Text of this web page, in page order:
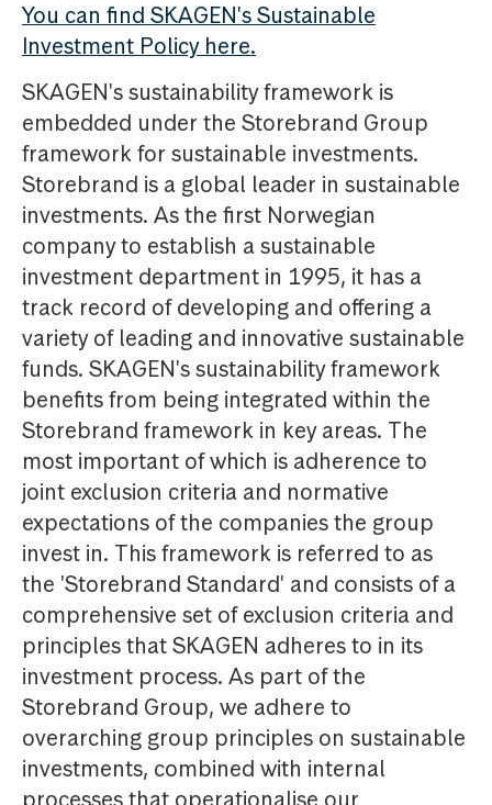
You can find SKAGEN's Sustainable
Investment Policy here.
SKAGEN's sustainability framework is
embedded under the Storebrand Group
framework for sustainable investments.
Storebrand is a global leader in sustainable
investments. As the first Norwegian
company to establish a sustainable
investment department in 1995, it has a
track record of developing and offering a
variety of leading and innovative sustainable
funds. SKAGEN's sustainability framework
benefits from being integrated within the
Storebrand framework in key areas. The
most important of which is adherence to
joint exclusion criteria and normative
expectations of the companies the group
invest in. This framework is referred to as
the 'Storebrand Standard' and consists of a
comprehensive set of exclusion criteria and
principles that SKAGEN adheres to in its
investment process. As part of the
Storebrand Group, we adhere to
overarching group principles on sustainable
investments, combined with internal